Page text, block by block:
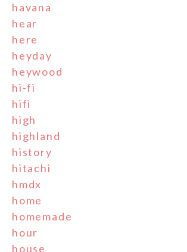
havana
hear
here
heyday
heywood
hi-fi
hifi
high
highland
history
hitachi
hmdx
home
homemade
hour
house